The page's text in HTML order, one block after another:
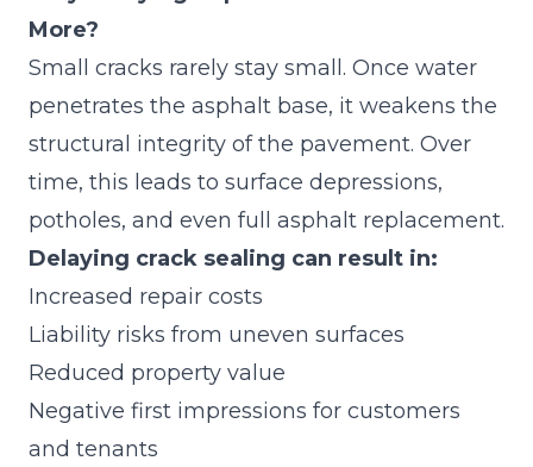
More?
Small cracks rarely stay small. Once water
penetrates the asphalt base, it weakens the
structural integrity of the pavement. Over
time, this leads to surface depressions,
potholes, and even full asphalt replacement.
Delaying crack sealing can result in:
Increased repair costs
Liability risks from uneven surfaces
Reduced property value
Negative first impressions for customers
and tenants